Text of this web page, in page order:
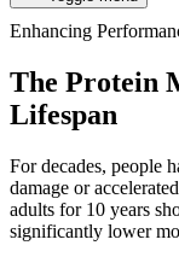
Enhancing
The Protein
Lifespan
For decades, people
damage or
adults for 10 years
significantly lower